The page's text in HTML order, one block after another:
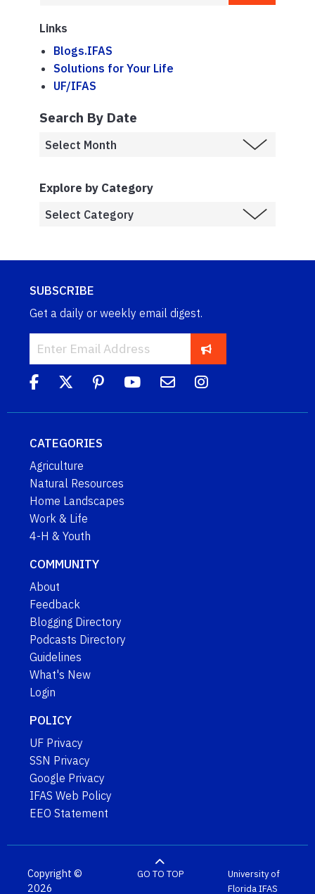
Links
Blogs.IFAS
Solutions for Your Life
UF/IFAS
Search By Date
Explore by Category
SUBSCRIBE
Get a daily or weekly email digest.
CATEGORIES
Agriculture
Natural Resources
Home Landscapes
Work & Life
4-H & Youth
COMMUNITY
About
Feedback
Blogging Directory
Podcasts Directory
Guidelines
What's New
Login
POLICY
UF Privacy
SSN Privacy
Google Privacy
IFAS Web Policy
EEO Statement
Copyright ©
2026
GO TO TOP
University of
FloridaIFAS